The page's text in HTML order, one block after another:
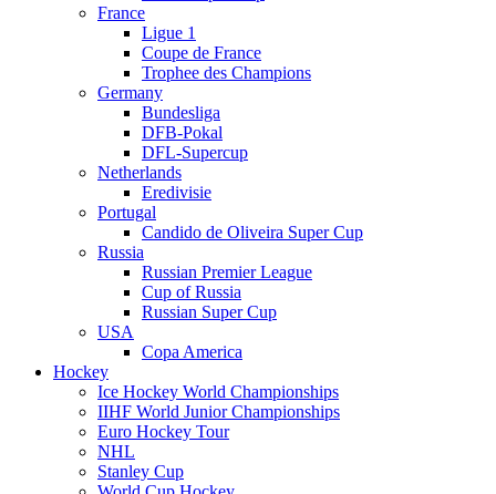
France
Ligue 1
Coupe de France
Trophee des Champions
Germany
Bundesliga
DFB-Pokal
DFL-Supercup
Netherlands
Eredivisie
Portugal
Candido de Oliveira Super Cup
Russia
Russian Premier League
Cup of Russia
Russian Super Cup
USA
Copa America
Hockey
Ice Hockey World Championships
IIHF World Junior Championships
Euro Hockey Tour
NHL
Stanley Cup